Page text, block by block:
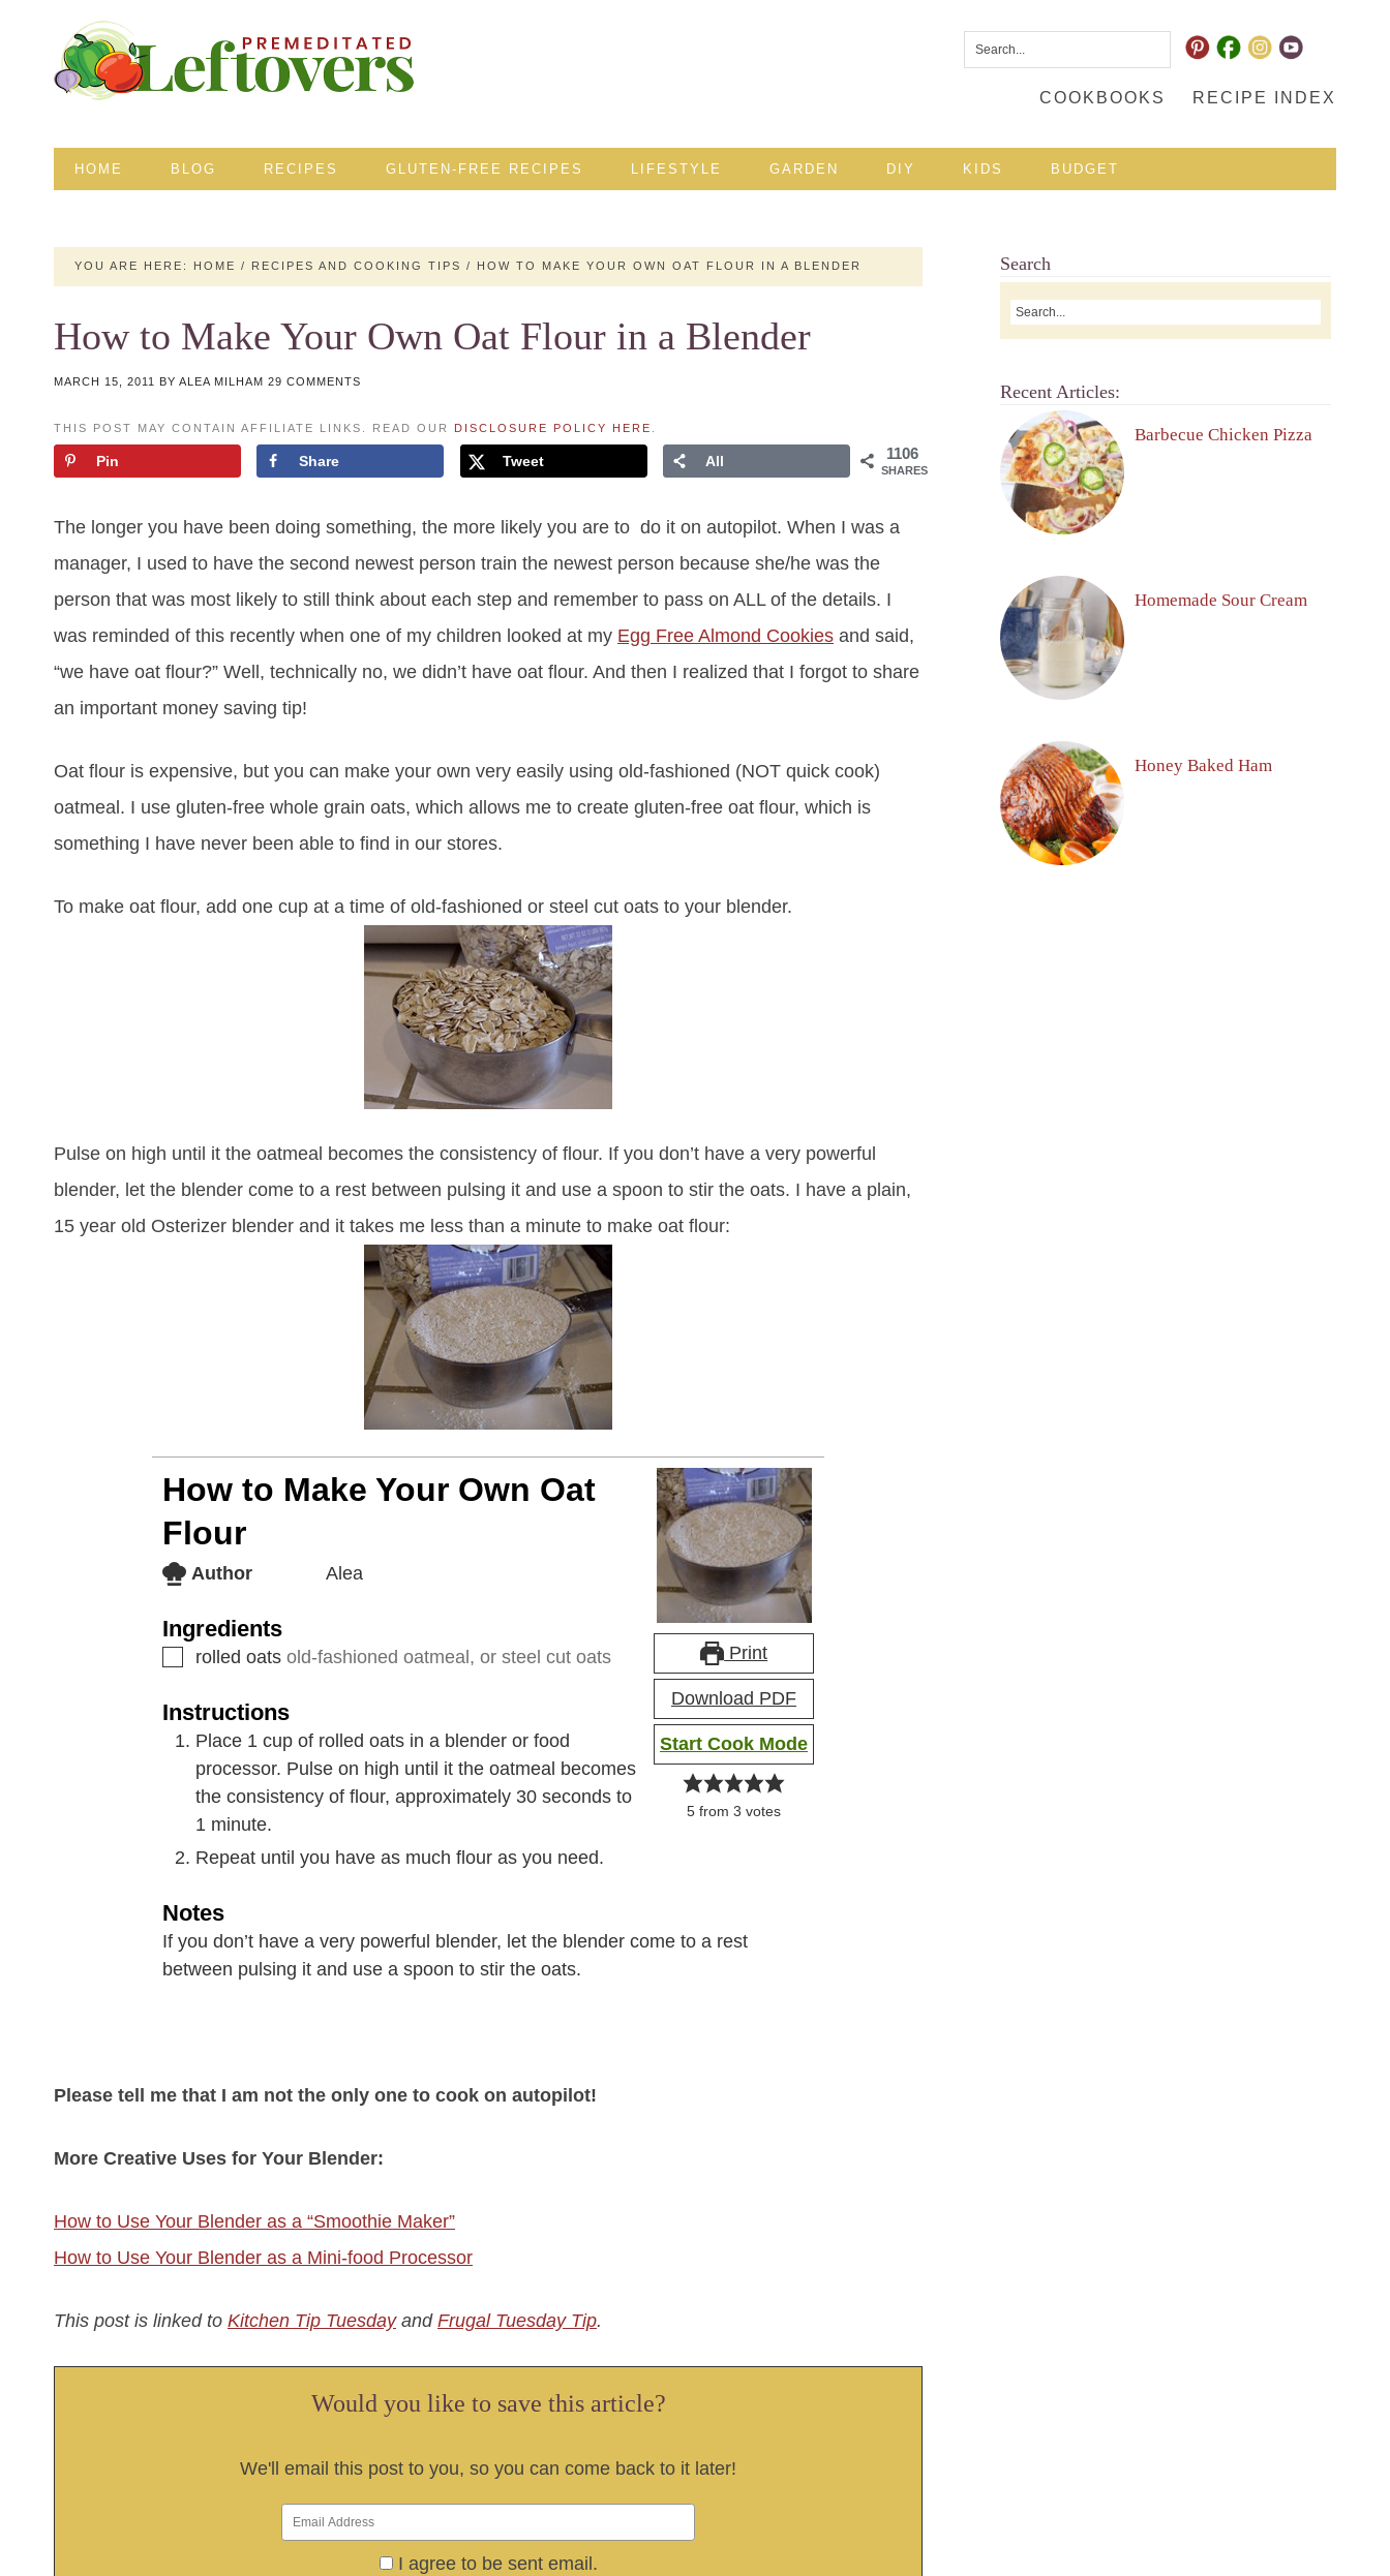
COOKBOOKS RECIPE INDEX
HOME BLOG RECIPES GLUTEN-FREE RECIPES LIFESTYLE GARDEN DIY KIDS BUDGET
YOU ARE HERE: HOME / RECIPES AND COOKING TIPS / HOW TO MAKE YOUR OWN OAT FLOUR IN A BLENDER
How to Make Your Own Oat Flour in a Blender
MARCH 15, 2011 BY ALEA MILHAM 29 COMMENTS
THIS POST MAY CONTAIN AFFILIATE LINKS. READ OUR DISCLOSURE POLICY HERE
1106
SHARES
Pin Share Tweet All
The longer you have been doing something, the more likely you are to do it on autopilot. When I was a
manager, I used to have the second newest person train the newest person because she/he was the
person that was most likely to still think about each step and remember to pass on ALL of the details. I
was reminded of this recently when one of my children looked at my Egg Free Almond Cookies and said,
“we have oat flour?” Well, technically no, we didn’t have oat flour. And then I realized that I forgot to share
an important money saving tip!
Oat flour is expensive, but you can make your own very easily using old-fashioned (NOT quick cook)
oatmeal. I use gluten-free whole grain oats, which allows me to create gluten-free oat flour, which is
something I have never been able to find in our stores.
To make oat flour, add one cup at a time of old-fashioned or steel cut oats to your blender.
Pulse on high until it the oatmeal becomes the consistency of flour. If you don’t have a very powerful
blender, let the blender come to a rest between pulsing it and use a spoon to stir the oats. I have a plain,
15 year old Osterizer blender and it takes me less than a minute to make oat flour:
Print
Download PDF
Start Cook Mode
5 from 3 votes
How to Make Your Own Oat
Flour
Author Alea
Ingredients
rolled oats old-fashioned oatmeal, or steel cut oats
Instructions
Place 1 cup of rolled oats in a blender or food
processor. Pulse on high until it the oatmeal becomes
the consistency of flour, approximately 30 seconds to
1 minute.
Repeat until you have as much flour as you need.
Notes
If you don’t have a very powerful blender, let the blender come to a rest
between pulsing it and use a spoon to stir the oats.
Please tell me that I am not the only one to cook on autopilot!
More Creative Uses for Your Blender:
How to Use Your Blender as a “Smoothie Maker”
How to Use Your Blender as a Mini-food Processor
This post is linked to Kitchen Tip Tuesdayand Frugal Tuesday Tip.
Would you like to save this article?
We'll email this post to you, so you can come back to it later!
I agree to be sent email.
Search
Recent Articles:
Barbecue Chicken Pizza
Homemade Sour Cream
Honey Baked Ham